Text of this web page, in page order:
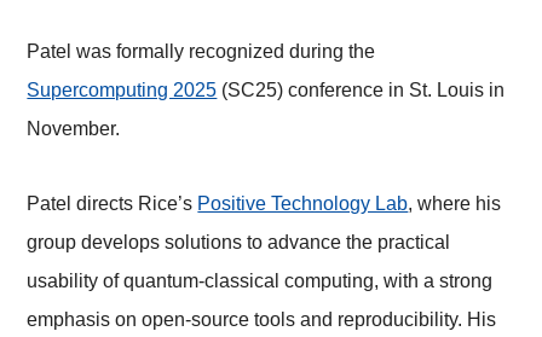
Patel was formally recognized during the
Supercomputing 2025 (SC25) conference in St. Louis in
November.
Patel directs Rice’s Positive Technology Lab, where his
group develops solutions to advance the practical
usability of quantum-classical computing, with a strong
emphasis on open-source tools and reproducibility. His